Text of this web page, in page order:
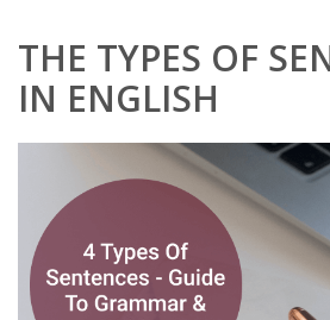
THE TYPES OF
IN ENGLISH